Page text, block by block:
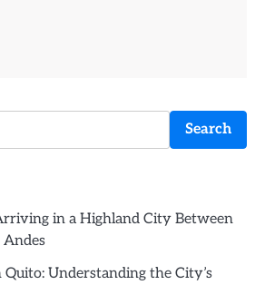
Search
in a Highland City Between
Andes
Understanding the City’s